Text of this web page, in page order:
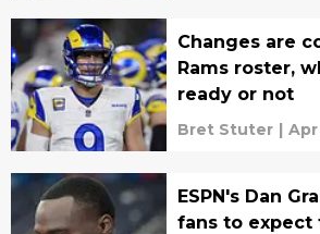
Changes are
Rams roster,
ready or not
Bret Stuter | Apr
ESPN's Dan
fans to expect